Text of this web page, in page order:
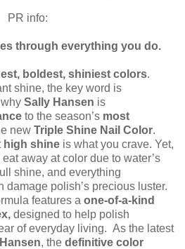
PR info:
through everything you do.
boldest, shiniest colors.
shine, the key word is
Sally Hansen is
to the season’s most
new Triple Shine Nail Color.
high shine is what you crave. Yet,
eat away at color due to water’s
shine, and everything
damage polish’s precious luster.
features a one-of-a-kind
designed to help polish
of everyday living. As the latest
, the definitive color